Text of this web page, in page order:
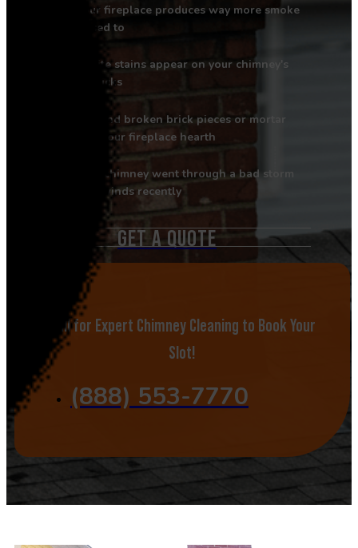
Your fireplace produces way more smoke
than it used to
White stains appear on your chimney's
outside bricks
You find broken brick pieces or mortar
chunks in your fireplace hearth
Your chimney went through a bad storm
with high winds recently
GET A QUOTE
Call for Expert Chimney Cleaning to Book Your
Slot!
(888) 553-7770